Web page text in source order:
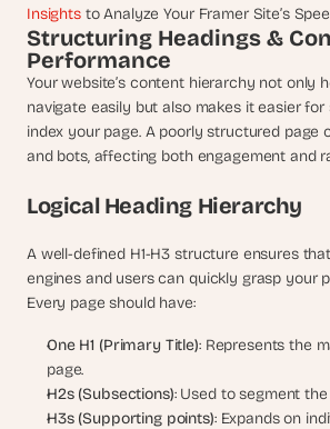
Insights to Analyze Your Framer Site’s
Structuring Headings &
Performance
Your website’s content hierarchy not only
navigate easily but also makes it easier
index your page. A poorly structured page
and bots, affecting both engagement and
Logical Heading Hierarchy
A well-defined H1-H3 structure ensures
engines and users can quickly grasp your
Every page should have:
One H1 (Primary Title): Represents the
page.
H2s (Subsections): Used to segment
H3s (Supporting points): Expands on
e
a
h
w
e
k
o
m
a
f
o